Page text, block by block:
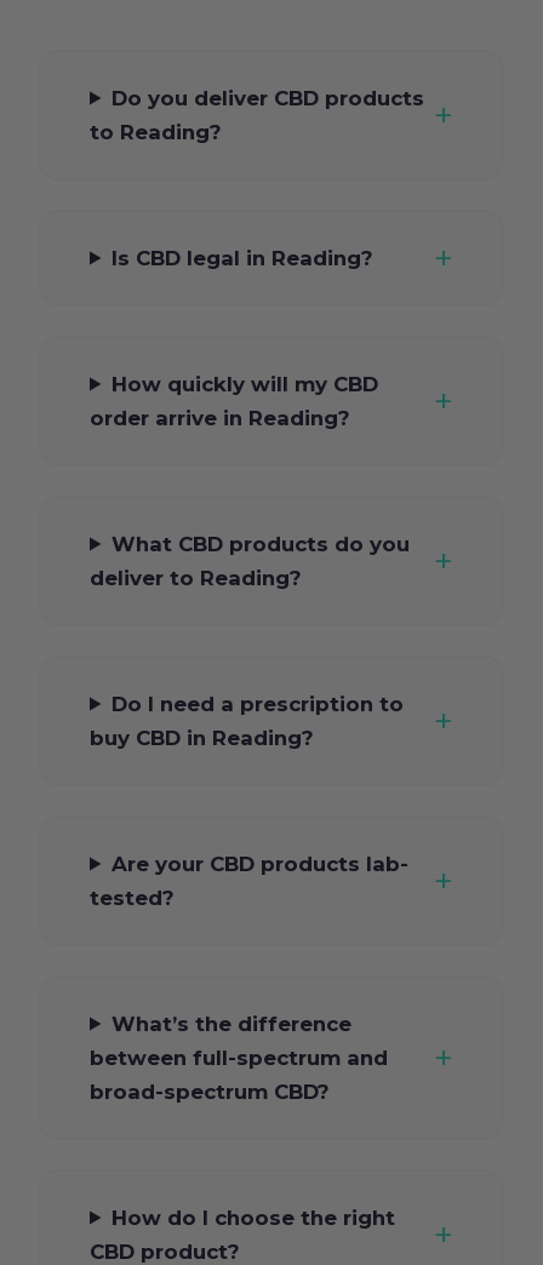
Do you deliver CBD products
to Reading?
Is CBD legal in Reading?
How quickly will my CBD
order arrive in Reading?
What CBD products do you
deliver to Reading?
Do I need a prescription to
buy CBD in Reading?
Are your CBD products lab-
tested?
What’s the difference
between full-spectrum and
broad-spectrum CBD?
How do I choose the right
CBD product?